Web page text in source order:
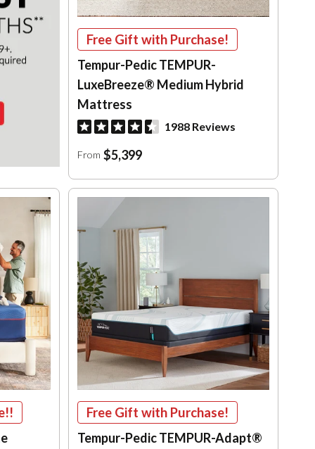
Free Gift with Purchase!
Tempur-Pedic TEMPUR-
LuxeBreeze® Medium Hybrid
Mattress
1988 Reviews
From $5,399
Free Gift with Purchase!
Tempur-Pedic TEMPUR-Adapt®